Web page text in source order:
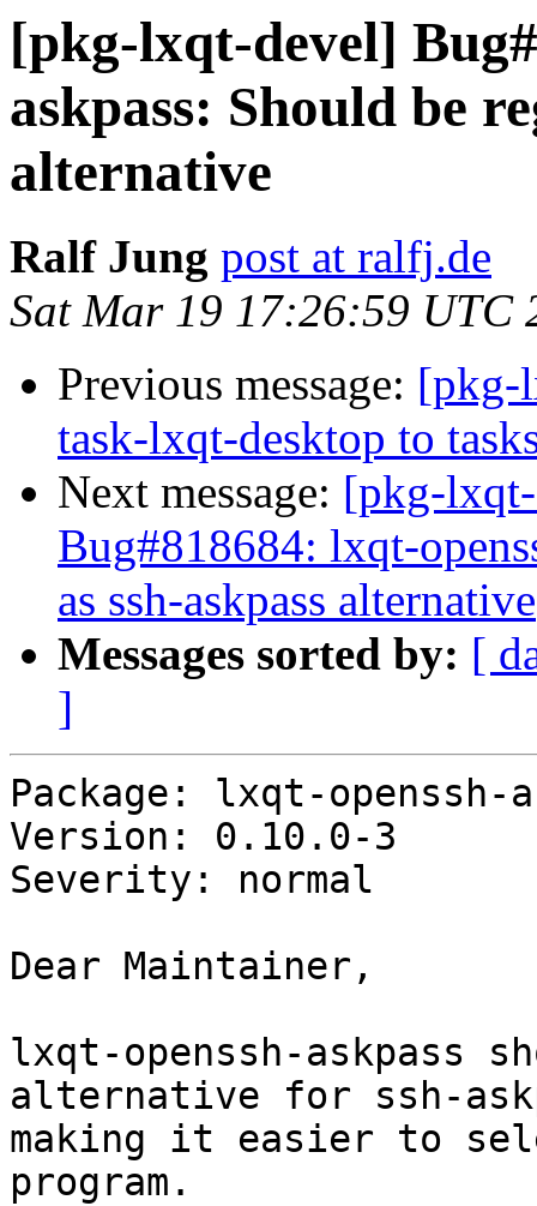
[pkg-lxqt-devel]
askpass: Should be
alternative
Ralf Jung post at ralfj.de
Sat Mar 19 17:26:59 UTC
Previous message: [pkg-
task-lxqt-desktop to
Next message: [pkg-
Bug#818684: lxqt-
as ssh-askpass alternative
Messages sorted by: [
]
Package: lxqt-openssh-
Version: 0.10.0-3
Severity: normal
Dear Maintainer,
lxqt-openssh-askpass
alternative for ssh-
making it easier to
program.